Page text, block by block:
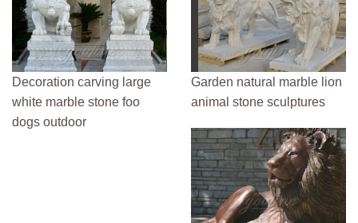
Decoration carving large
white marble stone foo
dogs outdoor
Garden natural marble lion
animal stone sculptures